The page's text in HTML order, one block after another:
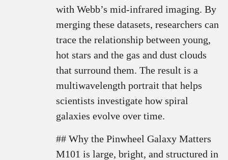
with Webb’s mid-infrared imaging. By
merging these datasets, researchers can
trace the relationship between young,
hot stars and the gas and dust clouds
that surround them. The result is a
multiwavelength portrait that helps
scientists investigate how spiral
galaxies evolve over time.
## Why the Pinwheel Galaxy Matters
M101 is large, bright, and structured in